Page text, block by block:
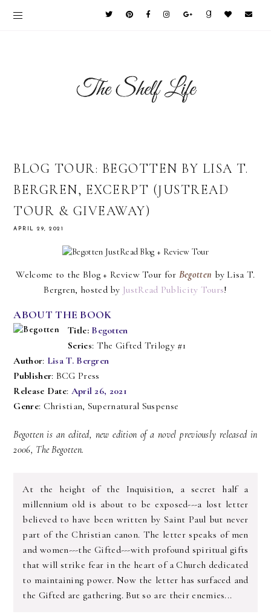
BLOG TOUR: BEGOTTEN BY LISA T.
BERGREN, EXCERPT (JUSTREAD
TOUR & GIVEAWAY)
APRIL 29, 2021
Welcome to the Blog + Review Tour for Begotten by Lisa T.
Bergren, hosted by JustRead Publicity Tours!
ABOUT THE BOOK
Title: Begotten
Series: The Gifted Trilogy #1
Author: Lisa T. Bergren
Publisher: BCG Press
Release Date: April 26, 2021
Genre: Christian, Supernatural Suspense
Begotten is an edited, new edition of a novel previously released in
2006, The Begotten.
At the height of the Inquisition, a secret half a
millennium old is about to be exposed---a lost letter
believed to have been written by Saint Paul but never
part of the Christian canon. The letter speaks of men
and women---the Gifted---with profound spiritual gifts
that will strike fear in the heart of a Church dedicated
to maintaining power. Now the letter has surfaced and
the Gifted are gathering. But so are their enemies...